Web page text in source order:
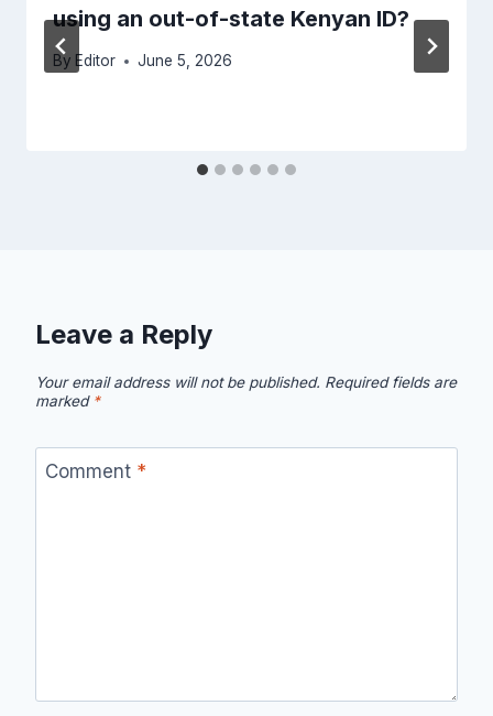
using an out-of-state Kenyan ID?
By Editor June 5, 2026
Leave a Reply
Your email address will not be published. Required fields are
marked *
Comment *